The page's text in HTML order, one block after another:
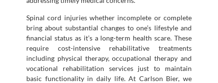
Spinal cord injuries whether incomplete or complete
bring about substantial changes to one’s lifestyle and
financial status as it’s a long-term health scare. These
require cost-intensive rehabilitative treatments
including physical therapy, occupational therapy and
vocational rehabilitation services just to maintain
basic functionality in daily life. At Carlson Bier, we